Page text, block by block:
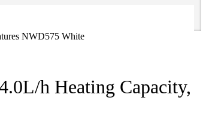
NWD575 White
h Heating Capacity,